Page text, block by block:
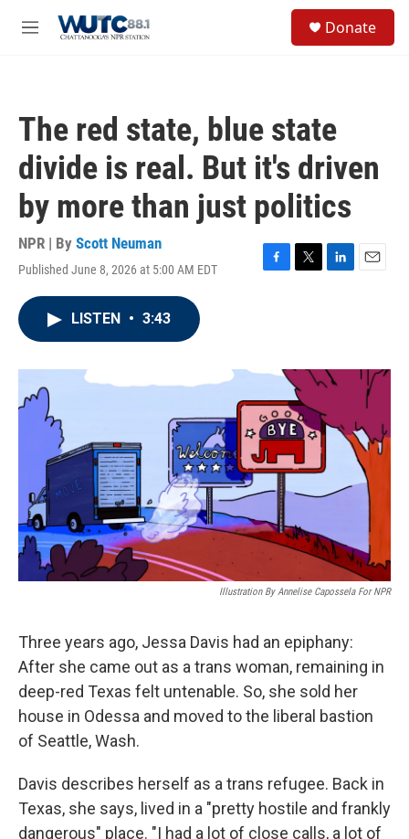
M
Donate
The red state, blue state
divide is real. But it's driven
by more than just politics
NPR | By Scott Neuman
Published June 8, 2026 at 5:00 AM EDT
F
o
T
r
L
I
n
E
LISTEN • 3:43
Illustration By Annelise Capossela For NPR
Three years ago, Jessa Davis had an epiphany:
After she came out as a trans woman, remaining in
deep-red Texas felt untenable. So, she sold her
house in Odessa and moved to the liberal bastion
of Seattle, Wash.
Davis describes herself as a trans refugee. Back in
Texas, she says, lived in a "pretty hostile and frankly
dangerous" place. "I had a lot of close calls, a lot of